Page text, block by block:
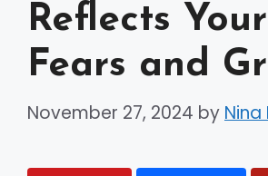
Reflects
Fears and
November 27, 2024 by